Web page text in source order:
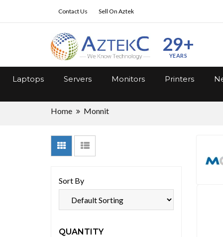
Contact Us Sell On Aztek
29+
YEARS
Laptops Servers Monitors Printers
Home Monnit
Sort By
QUANTITY